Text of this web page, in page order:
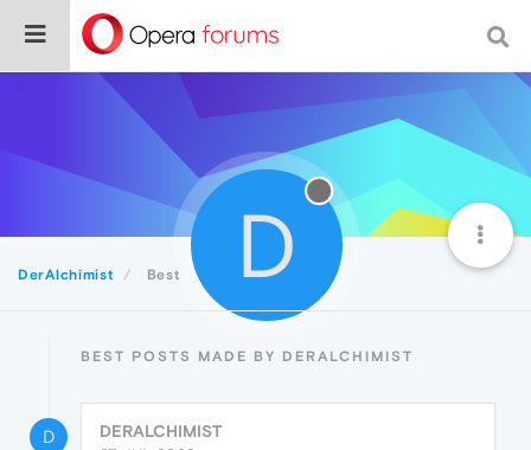
DerAlchimist Best D
BEST POSTS MADE BY DERALCHIMIST
D
DERALCHIMIST